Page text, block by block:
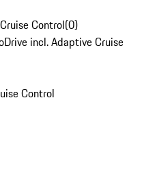
Control(0)
incl. Adaptive Cruise
Control